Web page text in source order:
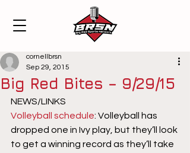
Big Red Bites – 9/29/15
cornellbrsn
Sep 29, 2015
NEWS/LINKS
Volleyball schedule: Volleyball has
dropped one in Ivy play, but they’ll look
to get a winning record as they’ll take